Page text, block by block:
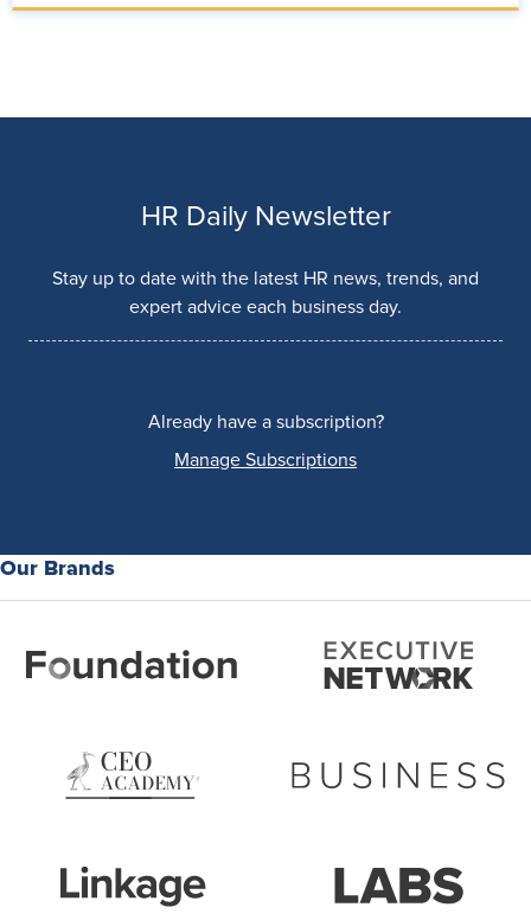
HR Daily Newsletter
Stay up to date with the latest HR news, trends, and
expert advice each business day.
Already have a subscription?
Manage Subscriptions
Our Brands